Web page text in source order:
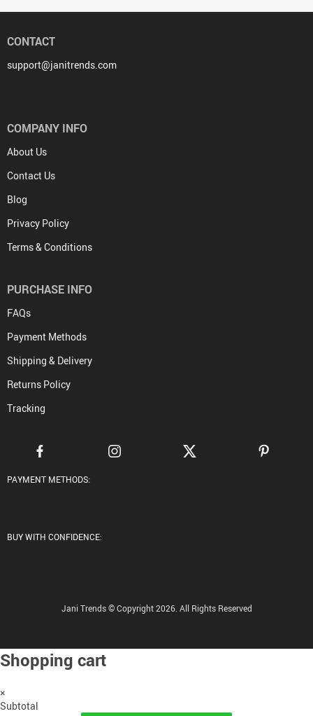
CONTACT
support@janitrends.com
COMPANY INFO
About Us
Contact Us
Blog
Privacy Policy
Terms & Conditions
PURCHASE INFO
FAQs
Payment Methods
Shipping & Delivery
Returns Policy
Tracking
PAYMENT METHODS:
BUY WITH CONFIDENCE:
Jani Trends © Copyright 2026. All Rights Reserved
Shopping cart
×
Subtotal